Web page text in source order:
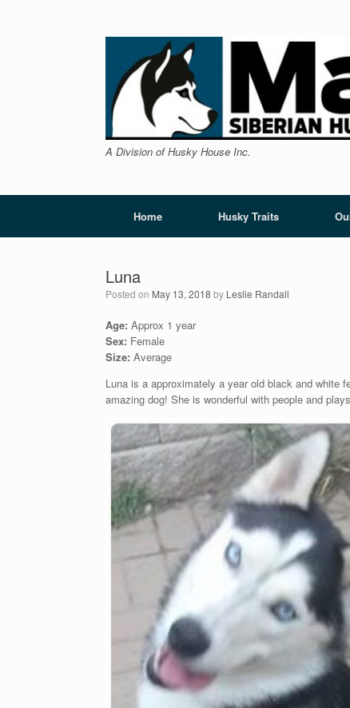
A Division of Husky House Inc.
Home Husky Traits
Luna
Posted on May 13, 2018 by Leslie Randall
Age: Approx 1 year
Sex: Female
Size: Average
Luna is a approximately a year old black and white
amazing dog! She is wonderful with people and